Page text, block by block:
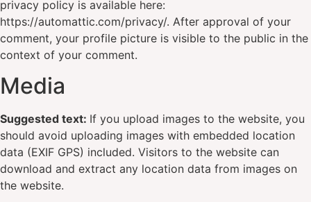
privacy policy is available here:
https://automattic.com/privacy/. After approval of your
comment, your profile picture is visible to the public in the
context of your comment.
Media
Suggested text: If you upload images to the website, you
should avoid uploading images with embedded location
data (EXIF GPS) included. Visitors to the website can
download and extract any location data from images on
the website.